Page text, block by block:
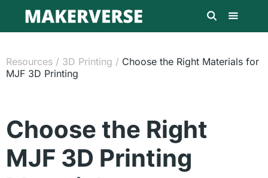
Resources / 3D Printing / Choose the Right Materials for
MJF 3D Printing
Choose the Right
MJF 3D Printing